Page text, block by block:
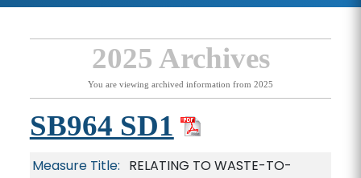
2025 Archives
You are viewing archived information from 2025
SB964 SD1
Measure Title: RELATING TO WASTE-TO-